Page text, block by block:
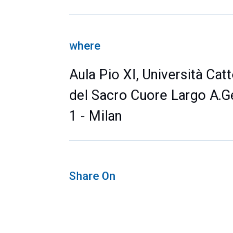
where
Aula Pio XI, Università
del Sacro Cuore Largo
1 - Milan
Share On